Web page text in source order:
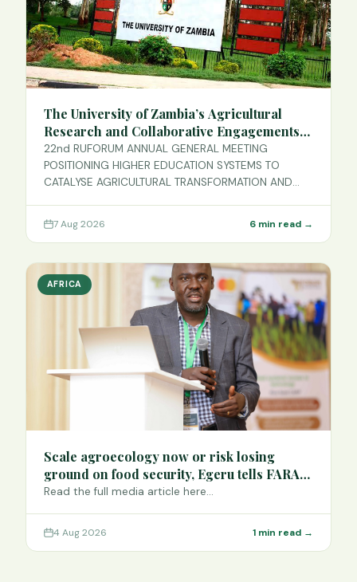
The University of Zambia’s Agricultural
Research and Collaborative Engagements
with RUFORUM
22nd RUFORUM ANNUAL GENERAL MEETING
POSITIONING HIGHER EDUCATION SYSTEMS TO
CATALYSE AGRICULTURAL TRANSFORMATION AND
7 Aug 2026 6 min read →
AFRICA
Scale agroecology now or risk losing
ground on food security, Egeru tells FARA
Science Week
Read the full media article here…
4 Aug 2026 1 min read →